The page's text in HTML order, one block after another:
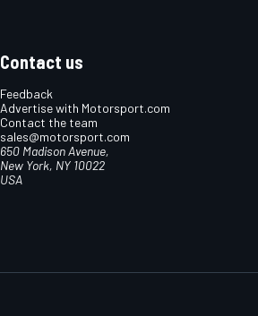
Contact us
Feedback
Advertise with Motorsport.com
Contact the team
sales@motorsport.com
650 Madison Avenue,
New York, NY 10022
USA